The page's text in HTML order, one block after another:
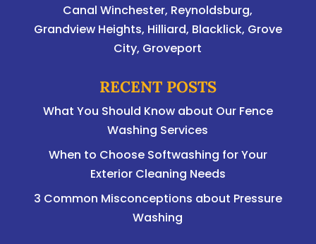
Canal Winchester, Reynoldsburg,
Grandview Heights, Hilliard, Blacklick, Grove
City, Groveport
RECENT POSTS
What You Should Know about Our Fence
Washing Services
When to Choose Softwashing for Your
Exterior Cleaning Needs
3 Common Misconceptions about Pressure
Washing